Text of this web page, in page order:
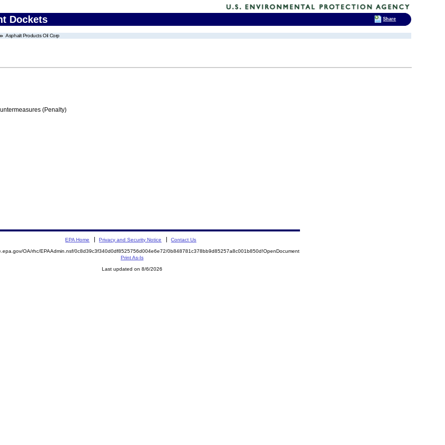
Dockets
Asphalt Products Oil Corp
(Penalty)
EPA Home Privacy and Security Notice Contact Us
OA/rhc/EPAAdmin.nsf/0c8d39c3f340d0df8525756d004e6e72/0b848781c378bb9d85257a8c001b850d!OpenDocument
Print As-Is
Last updated on 8/6/2026
Share